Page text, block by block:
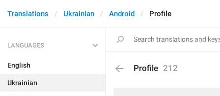
Translations Ukrainian Android Profile
LANGUAGES
English
Ukrainian
Profile 212